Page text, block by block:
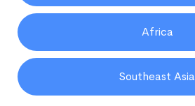
Africa
Southeast Asia